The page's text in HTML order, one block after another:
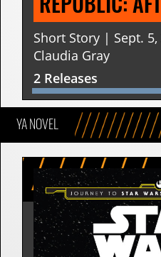
Short Story | Sept. 5,
Claudia Gray
2 Releases
YA NOVEL